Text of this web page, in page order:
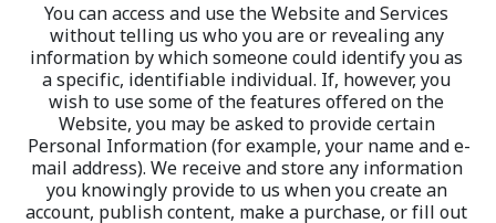
You can access and use the Website and Services
without telling us who you are or revealing any
information by which someone could identify you as
a specific, identifiable individual. If, however, you
wish to use some of the features offered on the
Website, you may be asked to provide certain
Personal Information (for example, your name and e-
mail address). We receive and store any information
you knowingly provide to us when you create an
account, publish content, make a purchase, or fill out